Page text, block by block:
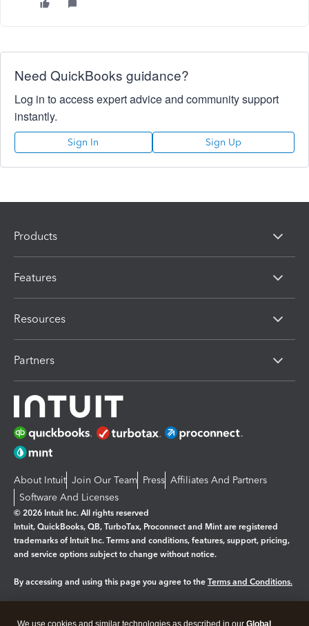
Need QuickBooks guidance?
Log in to access expert advice and community support
instantly.
Sign In Sign Up
Products
Features
Resources
Partners
About Intuit Join Our Team Press Affiliates And Partners
Software And Licenses
© 2026 Intuit Inc. All rights reserved
Intuit, QuickBooks, QB, TurboTax, Proconnect and Mint are registered
trademarks of Intuit Inc. Terms and conditions, features, support, pricing,
and service options subject to change without notice.
By accessing and using this page you agree to the Terms and Conditions.
We use cookies and similar technologies as described in our Global